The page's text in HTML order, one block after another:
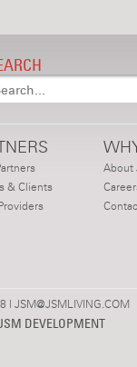
& Clients
About
| JSM@JSMLIVING.COM
DEVELOPMENT